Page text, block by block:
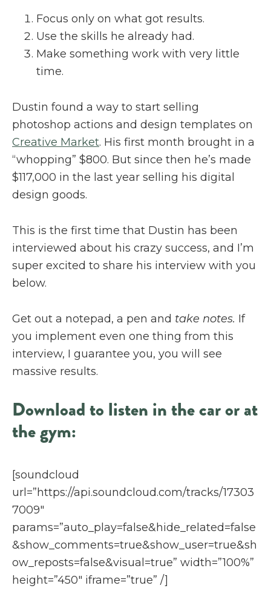
Focus only on what got results.
Use the skills he already had.
Make something work with very little
time.
Dustin found a way to start selling
photoshop actions and design templates on
Creative Market. His first month brought in a
“whopping” $800. But since then he’s made
$117,000 in the last year selling his digital
design goods.
This is the first time that Dustin has been
interviewed about his crazy success, and I’m
super excited to share his interview with you
below.
Get out a notepad, a pen and take notes. If
you implement even one thing from this
interview, I guarantee you, you will see
massive results.
Download to listen in the car or at
the gym:
[soundcloud
url=”https://api.soundcloud.com/tracks/17303
7009″
params=”auto_play=false&hide_related=false
&show_comments=true&show_user=true&sh
ow_reposts=false&visual=true” width=”100%”
height=”450″ iframe=”true” /]